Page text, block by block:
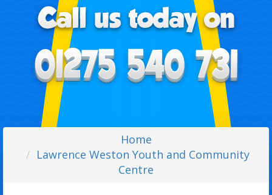
Home
Lawrence Weston Youth and Community
Centre